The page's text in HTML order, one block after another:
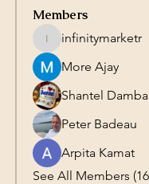
Members
infinitymarketr
infinitymarketr
More Ajay
Shantel
Peter Badeau
Arpita Kamat
See All Members